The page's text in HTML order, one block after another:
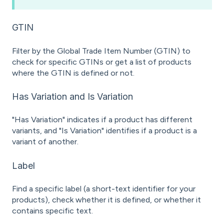
GTIN
Filter by the Global Trade Item Number (GTIN) to
check for specific GTINs or get a list of products
where the GTIN is defined or not.
Has Variation and Is Variation
"Has Variation" indicates if a product has different
variants, and "Is Variation" identifies if a product is a
variant of another.
Label
Find a specific label (a short-text identifier for your
products), check whether it is defined, or whether it
contains specific text.